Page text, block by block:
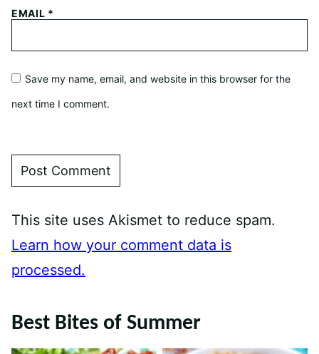
EMAIL *
Save my name, email, and website in this browser for the
next time I comment.
This site uses Akismet to reduce spam.
Learn how your comment data is
processed.
Best Bites of Summer